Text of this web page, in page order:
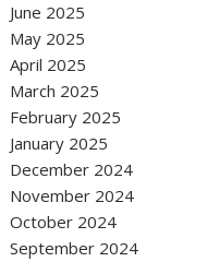
June 2025
May 2025
April 2025
March 2025
February 2025
January 2025
December 2024
November 2024
October 2024
September 2024